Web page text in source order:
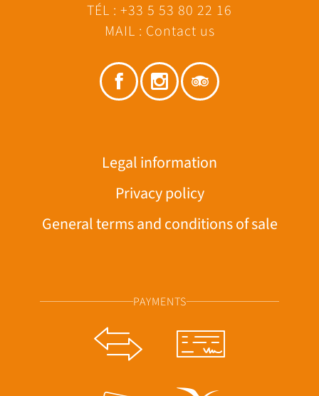
TÉL : +33 5 53 80 22 16
MAIL : Contact us
Legal information
Privacy policy
General terms and conditions of sale
PAYMENTS